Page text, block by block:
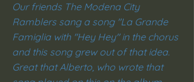
Our friends The Modena City
Ramblers sang a song "La Grande
Famiglia with "Hey Hey" in the chorus
and this song grew out of that idea.
Great that Alberto, who wrote that